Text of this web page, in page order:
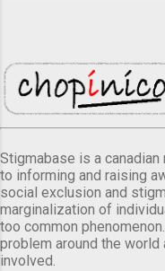
Stigmabase is a
to informing and raising
social exclusion and
marginalization of
too common
problem around the
involved.